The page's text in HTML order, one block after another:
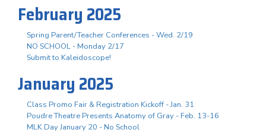
February 2025
Spring Parent/Teacher Conferences - Wed. 2/19
NO SCHOOL - Monday 2/17
Submit to Kaleidoscope!
January 2025
Class Promo Fair & Registration Kickoff - Jan. 31
Poudre Theatre Presents Anatomy of Gray - Feb. 13-16
MLK Day January 20 - No School